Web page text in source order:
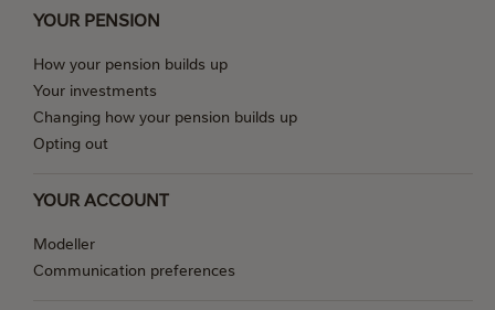
YOUR PENSION
How your pension builds up
Your investments
Changing how your pension builds up
Opting out
YOUR ACCOUNT
Modeller
Communication preferences